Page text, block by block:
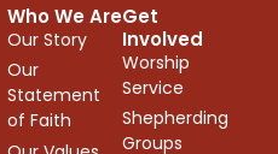
Who We Are
Our Story
Our
Statement
of Faith
Get
Involved
Worship
Service
Shepherding
Groups